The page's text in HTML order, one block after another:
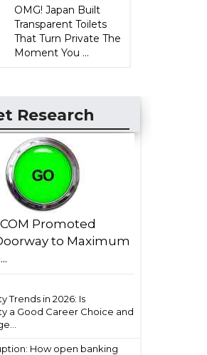
OMG! Japan Built
Transparent Toilets
That Turn Private The
Moment You ...
Research
Promoted
to Maximum
Trends in 2026: Is
a Good Career Choice and
How open banking